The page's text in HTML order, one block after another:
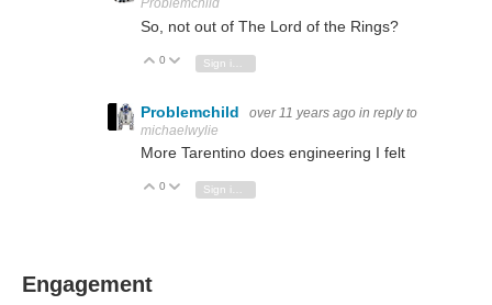
Problemchild
So, not out of The Lord of the Rings?
Vote Up
0 Vote Down
Problemchild over 11 years ago in reply to
michaelwylie
More Tarentino does engineering I felt
Vote Up
0 Vote Down
Engagement